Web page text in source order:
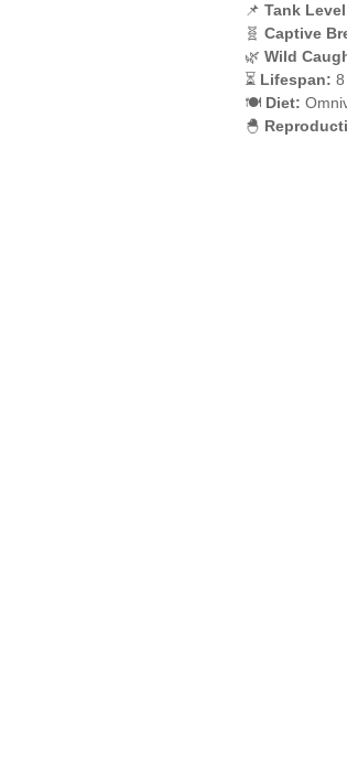
📌 Tank
🧬 Captive
🌿 Wild
⏳ Lifespan:
🍽️ Diet:
🐣